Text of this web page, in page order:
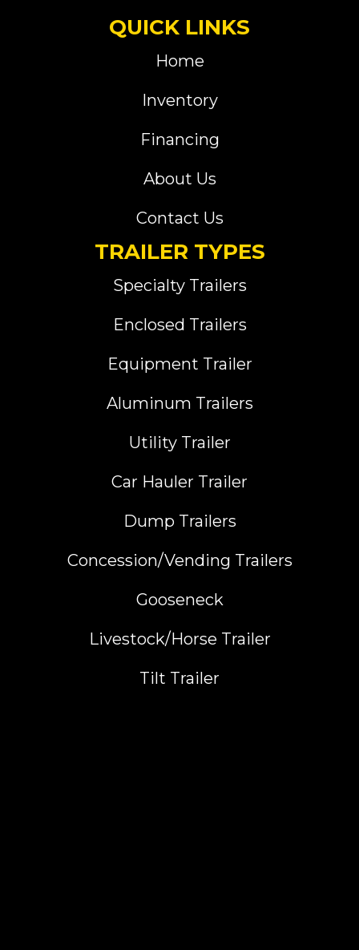
QUICK LINKS
Home
Inventory
Financing
About Us
Contact Us
TRAILER TYPES
Specialty Trailers
Enclosed Trailers
Equipment Trailer
Aluminum Trailers
Utility Trailer
Car Hauler Trailer
Dump Trailers
Concession/Vending Trailers
Gooseneck
Livestock/Horse Trailer
Tilt Trailer